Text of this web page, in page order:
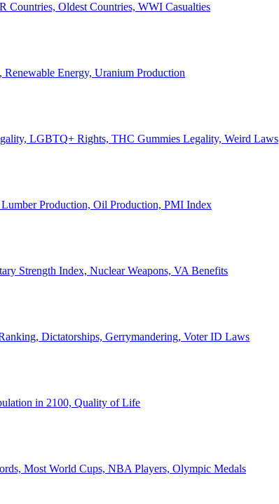
Countries, Oldest Countries, WWI Casualties
Energy, Uranium Production
LGBTQ+ Rights, THC Gummies Legality, Weird Laws
Production, Oil Production, PMI Index
Strength Index, Nuclear Weapons, VA Benefits
Dictatorships, Gerrymandering, Voter ID Laws
in 2100, Quality of Life
Most World Cups, NBA Players, Olympic Medals